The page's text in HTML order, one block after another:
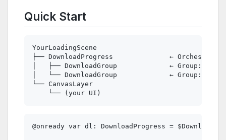
Quick Start
YourLoadingScene
├── DownloadProgress              ← Orchestrator
│   ├── DownloadGroup             ← Group:
│   └── DownloadGroup             ← Group:
└── CanvasLayer
@onready var dl: DownloadProgress =